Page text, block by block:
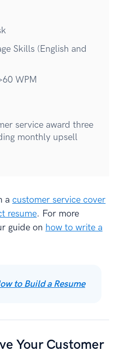
Skills (English and
WPM
service award three
monthly upsell
a customer service cover
resume. For more
guide on how to write a
to Build a Resume
Your Customer